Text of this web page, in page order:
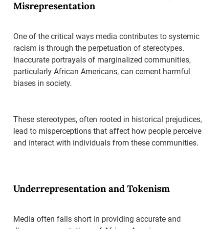
Misrepresentation
One of the critical ways media contributes to systemic
racism is through the perpetuation of stereotypes.
Inaccurate portrayals of marginalized communities,
particularly African Americans, can cement harmful
biases in society.
These stereotypes, often rooted in historical prejudices,
lead to misperceptions that affect how people perceive
and interact with individuals from these communities.
Underrepresentation and Tokenism
Media often falls short in providing accurate and